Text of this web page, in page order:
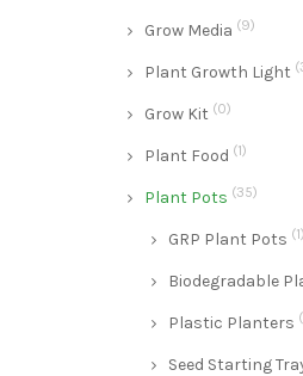
Grow Media (9)
Plant Growth Light
Grow Kit (0)
Plant Food (1)
Plant Pots (35)
GRP Plant Pots (1)
Biodegradable
Plastic Planters
Seed Starting